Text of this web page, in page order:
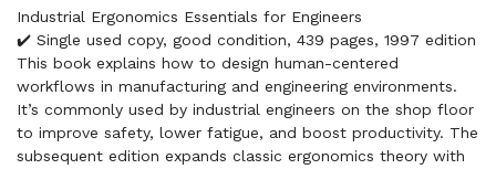
Industrial Ergonomics Essentials for Engineers
✔️ Single used copy, good condition, 439 pages, 1997 edition
This book explains how to design human-centered
workflows in manufacturing and engineering environments.
It’s commonly used by industrial engineers on the shop floor
to improve safety, lower fatigue, and boost productivity. The
subsequent edition expands classic ergonomics theory with